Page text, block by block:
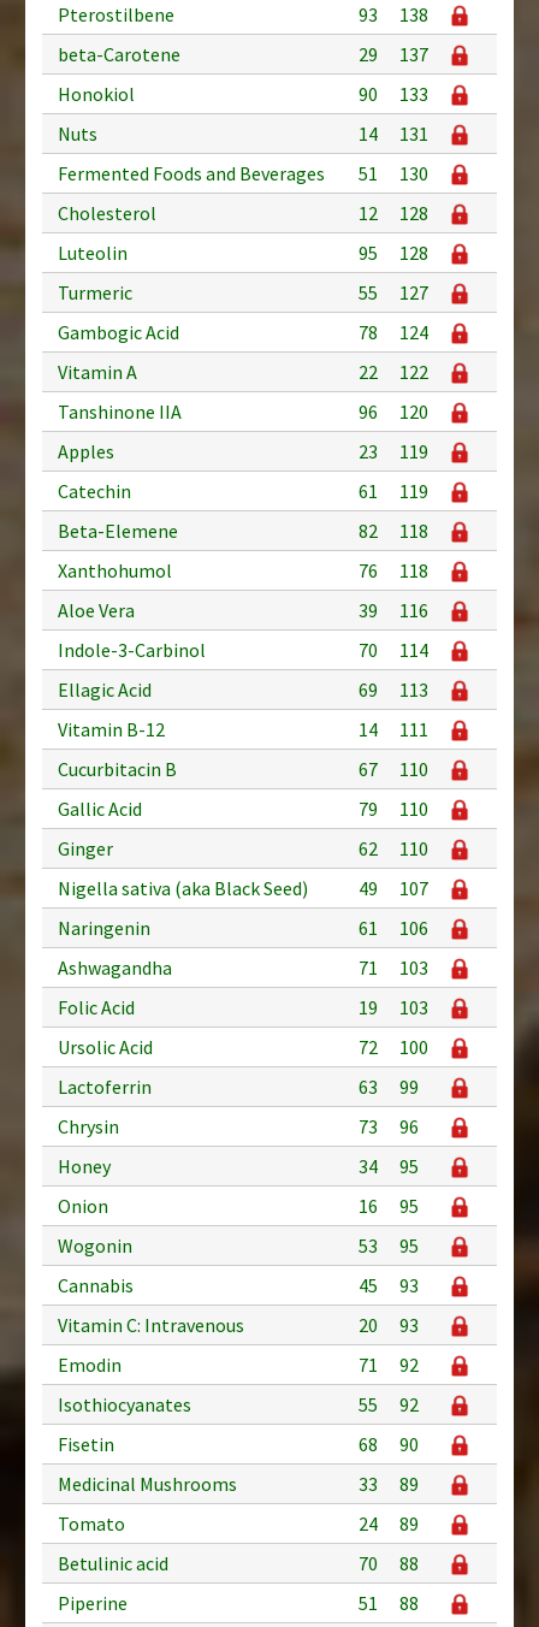
Pterostilbene
93
138
beta-Carotene
29
137
Honokiol
90
133
Nuts
14
131
Fermented Foods and Beverages
51
130
Cholesterol
12
128
Luteolin
95
128
Turmeric
55
127
Gambogic Acid
78
124
Vitamin A
22
122
Tanshinone IIA
96
120
Apples
23
119
Catechin
61
119
Beta-Elemene
82
118
Xanthohumol
76
118
Aloe Vera
39
116
Indole-3-Carbinol
70
114
Ellagic Acid
69
113
Vitamin B-12
14
111
Cucurbitacin B
67
110
Gallic Acid
79
110
Ginger
62
110
Nigella sativa (aka Black Seed)
49
107
Naringenin
61
106
Ashwagandha
71
103
Folic Acid
19
103
Ursolic Acid
72
100
Lactoferrin
63
99
Chrysin
73
96
Honey
34
95
Onion
16
95
Wogonin
53
95
Cannabis
45
93
Vitamin C: Intravenous
20
93
Emodin
71
92
Isothiocyanates
55
92
Fisetin
68
90
Medicinal Mushrooms
33
89
Tomato
24
89
Betulinic acid
70
88
Piperine
51 88